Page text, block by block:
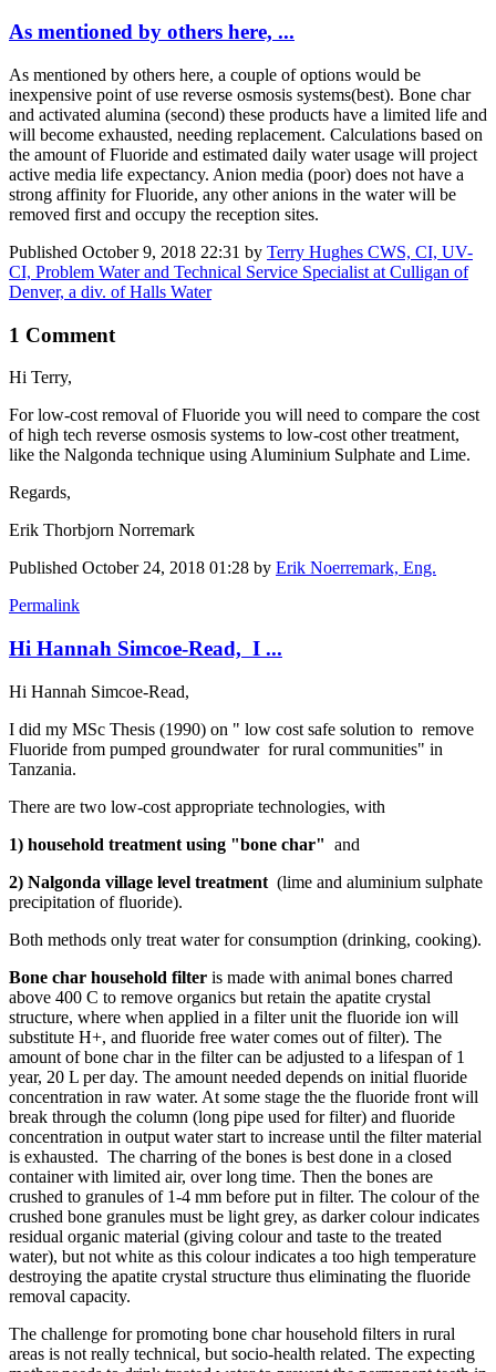
As mentioned by others here, ...
As mentioned by others here, a couple of options would be
inexpensive point of use reverse osmosis systems(best). Bone char
and activated ​alumina (second) these products have a limited life and
will become exhausted, needing replacement. Calculations based on
the amount of Fluoride and estimated daily water usage will project
active media life expectancy. Anion media (poor) does not have a
strong affinity for Fluoride, any other anions in the water will be
removed first and occupy the reception sites.
Published October 9, 2018 22:31 by Terry Hughes CWS, CI, UV-
CI, Problem Water and Technical Service Specialist at Culligan of
Denver, a div. of Halls Water
1 Comment
Hi Terry,
For low-cost removal of Fluoride you will need to compare the cost
of high tech reverse osmosis systems to low-cost other treatment,
like the Nalgonda technique using Aluminium Sulphate and Lime.
Regards,
Erik Thorbjorn Norremark
Published October 24, 2018 01:28 by Erik Noerremark, Eng.
Permalink
Hi Hannah Simcoe-Read, I ...
Hi Hannah Simcoe-Read,
I did my MSc Thesis (1990) on " low cost ​safe solution ​to remove ​
Fluoride from ​pumped ​groundwater ​ for rural ​communities" in
Tanzania.
There are two low-cost appropriate technologies, with
1) household treatment using "bone char" and
2) Nalgonda village level treatment (lime and aluminium sulphate
precipitation of fluoride).
Both methods only treat water for consumption (drinking, cooking).
Bone char household filter is made with animal bones charred
above 400 C to remove organics but retain the apatite crystal
structure, where when applied in a filter unit the fluoride ion will
substitute H+, and fluoride free water comes out of filter). The
amount of bone char in the filter can be adjusted to a lifespan of 1
year, 20 L per day. The amount needed depends on initial fluoride
concentration in raw water. At some stage the the fluoride front will
break through the column (long pipe used for filter) and fluoride
concentration in output water start to increase until the filter material
is exhausted. The charring of the bones is best done in a closed
container with limited air, over long time. Then the bones are
crushed to granules of 1-4 mm before put in filter. The colour of the
crushed bone granules must be light grey, as darker colour indicates
residual organic material (giving colour and taste to the treated
water), but not white as this colour indicates a too high temperature
destroying the apatite crystal structure thus eliminating the fluoride
removal capacity.
The challenge for promoting bone char household filters in rural
areas is not really technical, but socio-health related. The expecting